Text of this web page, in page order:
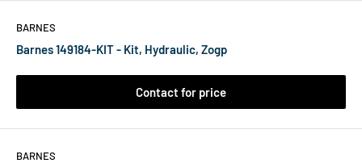
BARNES
Barnes 149184-KIT - Kit, Hydraulic, Zogp
Contact for price
BARNES